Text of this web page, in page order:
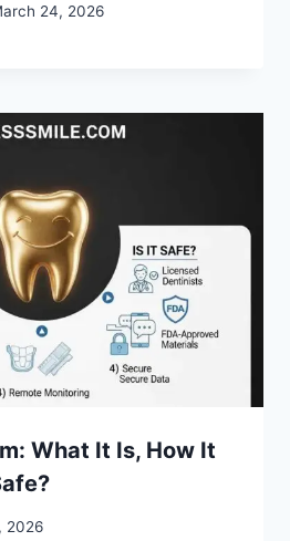
24, 2026
What It Is, How It
2026